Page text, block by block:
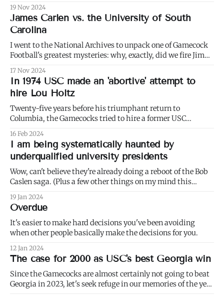
19 Nov 2024
James Carlen vs. the University of South
Carolina
I went to the National Archives to unpack one of Gamecock
Football's greatest mysteries: why, exactly, did we fire Jim
17 Nov 2024
In 1974 USC made an 'abortive' attempt to
hire Lou Holtz
Twenty-five years before his triumphant return to
Columbia, the Gamecocks tried to hire a former USC
assistant and rising star, Lou Holtz, away from N.C. State.
16 Feb 2024
I am being systematically haunted by
underqualified university presidents
Wow, can't believe they're already doing a reboot of the Bob
Caslen saga. (Plus a few other things on my mind this
19 Jan 2024
Overdue
It's easier to make hard decisions you've been avoiding
when other people basically make the decisions for you.
12 Jan 2024
The case for 2000 as USC's best Georgia win
Since the Gamecocks are almost certainly not going to beat
Georgia in 2023, let's seek refuge in our memories of the year